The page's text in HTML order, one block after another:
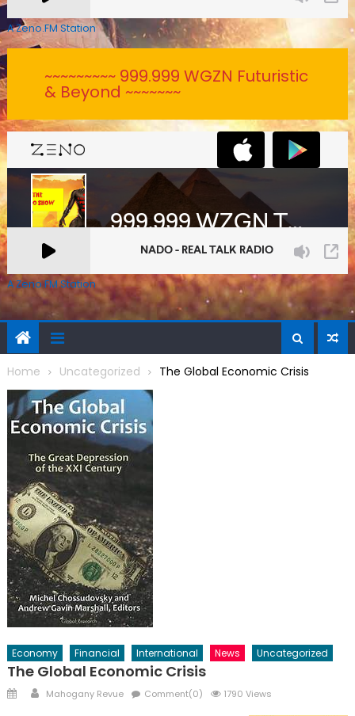
A Zeno.FM Station
~~~~~~~~~ 999.999 WGZN Futuristic
& Beyond ~~~~~~~
A Zeno.FM Station
Home Uncategorized The Global Economic Crisis
Economy Financial International News Uncategorized
The Global Economic Crisis
PostedAuthor
Mahogany Revue Comment(0) 1790 Views